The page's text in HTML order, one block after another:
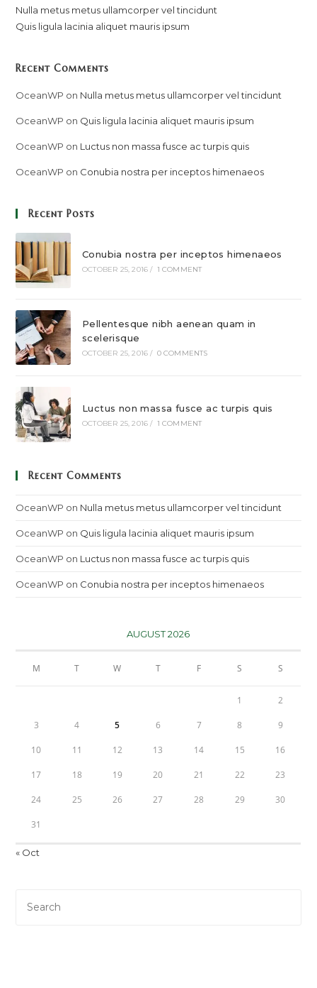
Nulla metus metus ullamcorper vel tincidunt
Quis ligula lacinia aliquet mauris ipsum
Recent Comments
OceanWP on Nulla metus metus ullamcorper vel tincidunt
OceanWP on Quis ligula lacinia aliquet mauris ipsum
OceanWP on Luctus non massa fusce ac turpis quis
OceanWP on Conubia nostra per inceptos himenaeos
Recent Posts
Conubia nostra per inceptos himenaeos
OCTOBER 25, 2016 / 1 COMMENT
Pellentesque nibh aenean quam in
scelerisque
OCTOBER 25, 2016 / 0 COMMENTS
Luctus non massa fusce ac turpis quis
OCTOBER 25, 2016 / 1 COMMENT
Recent Comments
OceanWP on Nulla metus metus ullamcorper vel tincidunt
OceanWP on Quis ligula lacinia aliquet mauris ipsum
OceanWP on Luctus non massa fusce ac turpis quis
OceanWP on Conubia nostra per inceptos himenaeos
AUGUST 2026
M T W T F S S
1 2
3 4 5 6 7 8 9
10 11 12 13 14 15 16
17 18 19 20 21 22 23
24 25 26 27 28 29 30
31
« Oct